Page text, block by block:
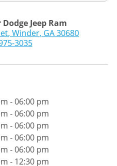
Jeep Ram
, Winder, GA30680
3035
- 06:00 pm
- 06:00 pm
- 06:00 pm
- 06:00 pm
- 06:00 pm
- 12:30 pm